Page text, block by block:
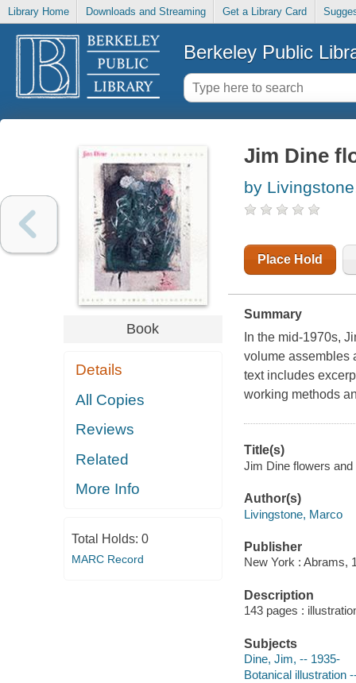
Library Home Downloads and Streaming Get a Library Card
Berkeley Public
Book
Details
All Copies
Reviews
Related
More Info
Total Holds: 0
MARC Record
Jim Dine
by
Place Hold
Summary
In the mid-1970s,
volume assembles
text includes
working methods
Title(s)
Jim Dine flowers
Author(s)
Livingstone, Marco
Publisher
New York : Abrams,
Description
143 pages :
Subjects
Dine, Jim, -- 1935-
Botanical illustration